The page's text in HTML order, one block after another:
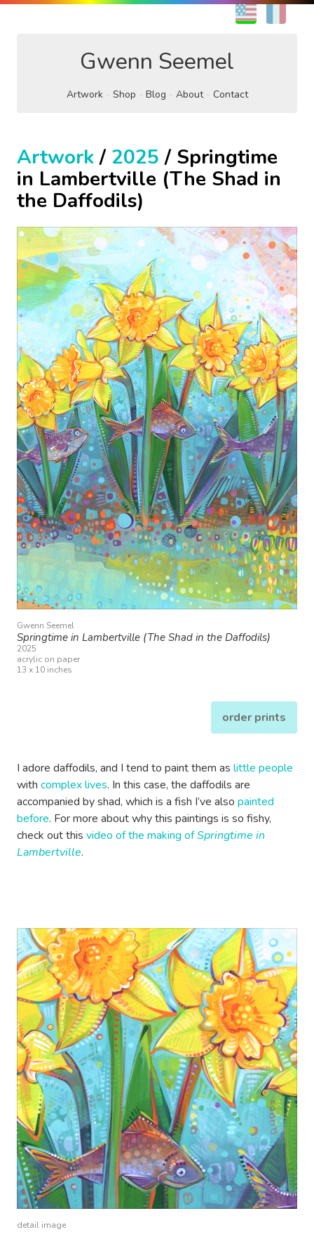
EN
Gwenn Seemel
Artwork Shop Blog About Contact
Artwork/ 2025 / Springtime
in Lambertville (The Shad in
the Daffodils)
Gwenn Seemel
Springtime in Lambertville (The Shad in the Daffodils)
2025
acrylic on paper
13 x 10 inches
order prints
I adore daffodils, and I tend to paint them as little people
with complex lives. In this case, the daffodils are
accompanied by shad, which is a fish I’ve also painted
before. For more about why this paintings is so fishy,
check out this video of the making ofSpringtime in
Lambertville.
detail image